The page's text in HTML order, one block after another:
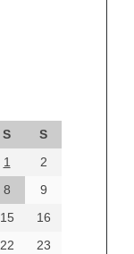
S
S
1
2
8
9
15
16
22
23